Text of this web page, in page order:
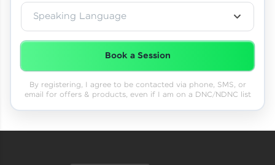
Speaking Language
Book a Session
By registering, I agree to be contacted via phone, SMS, or
email for offers & products, even if I am on a DNC/NDNC list